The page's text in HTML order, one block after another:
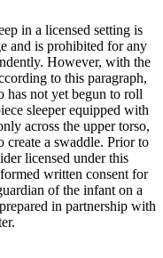
in a licensed setting is
and is prohibited for any
However, with the
to this paragraph,
has not yet begun to roll
sleeper equipped with
across the upper torso,
a swaddle. Prior to
licensed under this
written consent for
of the infant on a
in partnership with